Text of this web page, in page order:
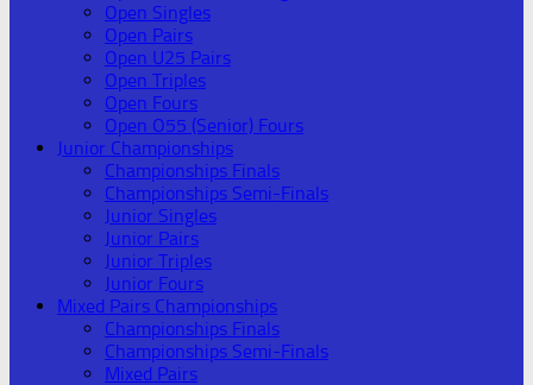
Open Singles
Open Pairs
Open U25 Pairs
Open Triples
Open Fours
Open O55 (Senior) Fours
Junior Championships
Championships Finals
Championships Semi-Finals
Junior Singles
Junior Pairs
Junior Triples
Junior Fours
Mixed Pairs Championships
Championships Finals
Championships Semi-Finals
Mixed Pairs